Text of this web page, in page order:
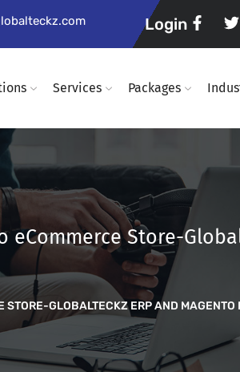
Login
Services Packages
Store-
GLOBALTECKZ ERP AND